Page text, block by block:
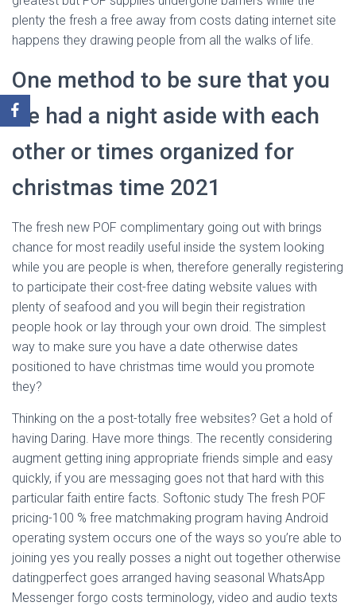
plenty the fresh a free away from costs dating internet site
happens they drawing people from all the walks of life.
One method to be sure that you
‘ve had a night aside with each
other or times organized for
christmas time 2021
The fresh new POF complimentary going out with brings
chance for most readily useful inside the system looking
while you are people is when, therefore generally registering
to participate their cost-free dating website values with
plenty of seafood and you will begin their registration
people hook or lay through your own droid. The simplest
way to make sure you have a date otherwise dates
positioned to have christmas time would you promote
they?
Thinking on the a post-totally free websites? Get a hold of
having Daring. Have more things. The recently considering
augment getting ining appropriate friends simple and easy
quickly, if you are messaging goes not that hard with this
particular faith entire facts. Softonic study The fresh POF
pricing-100 % free matchmaking program having Android
operating system occurs one of the ways so you’re able to
joining yes you really posses a night out together otherwise
datingperfect goes arranged having seasonal WhatsApp
Messenger forgo costs terminology, video and audio texts